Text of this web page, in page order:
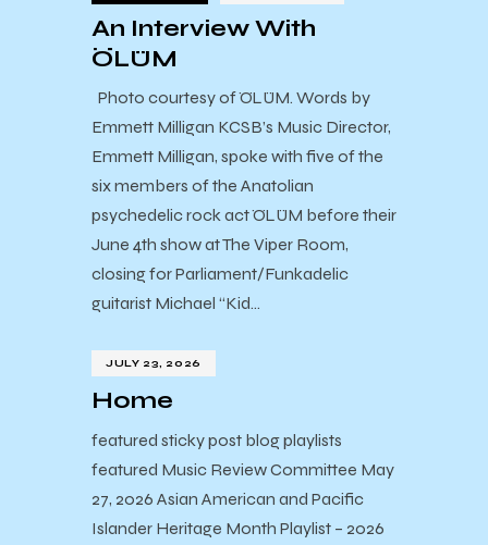
An Interview With
ÖLÜM
Photo courtesy of ÖLÜM. Words by
Emmett Milligan KCSB’s Music Director,
Emmett Milligan, spoke with five of the
six members of the Anatolian
psychedelic rock act ÖLÜM before their
June 4th show at The Viper Room,
closing for Parliament/Funkadelic
guitarist Michael “Kid…
JULY 23, 2026
Home
featured sticky post blog playlists
featured Music Review Committee May
27, 2026 Asian American and Pacific
Islander Heritage Month Playlist – 2026